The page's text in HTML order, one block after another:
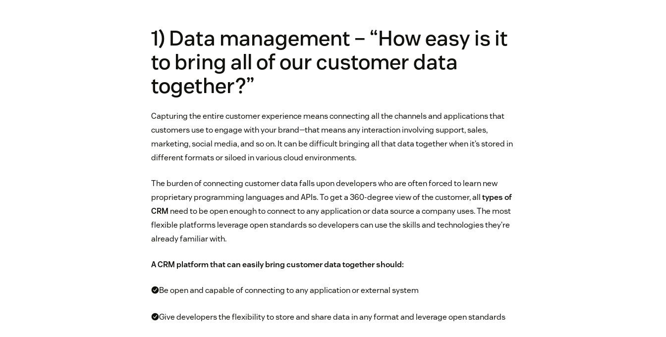
1) Data management – “How easy is it
to bring all of our customer data
together?”
Capturing the entire customer experience means connecting all the channels and applications that
customers use to engage with your brand—that means any interaction involving support, sales,
marketing, social media, and so on. It can be difficult bringing all that data together when it’s stored in
different formats or siloed in various cloud environments.
The burden of connecting customer data falls upon developers who are often forced to learn new
proprietary programming languages and APIs. To get a 360-degree view of the customer, alltypes of
CRM need to be open enough to connect to any application or data source a company uses. The most
flexible platforms leverage open standards so developers can use the skills and technologies they’re
already familiar with.
A CRM platform that can easily bring customer data together should:
Be open and capable of connecting to any application or external system
Give developers the flexibility to store and share data in any format and leverage open standards